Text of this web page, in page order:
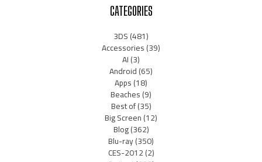
CATEGORIES
3DS(481)
Accessories(39)
AI(3)
Android(65)
Apps(18)
Beaches(9)
Best of(35)
Big Screen(12)
Blog(362)
Blu-ray(350)
CES-2012(2)